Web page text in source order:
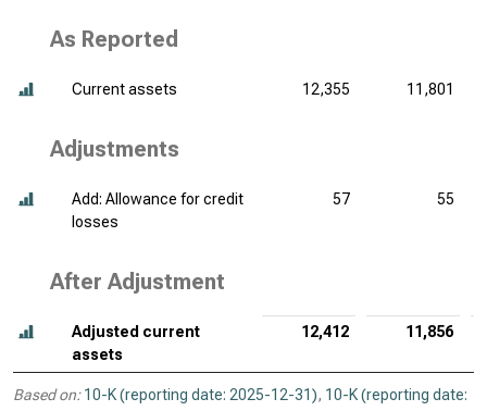
As Reported
Current assets 12,355 11,801
Adjustments
Add: Allowance for credit
losses
57 55
After Adjustment
Adjusted current
assets
12,412 11,856
Based on: 10-K (reporting date: 2025-12-31), 10-K (reporting date: